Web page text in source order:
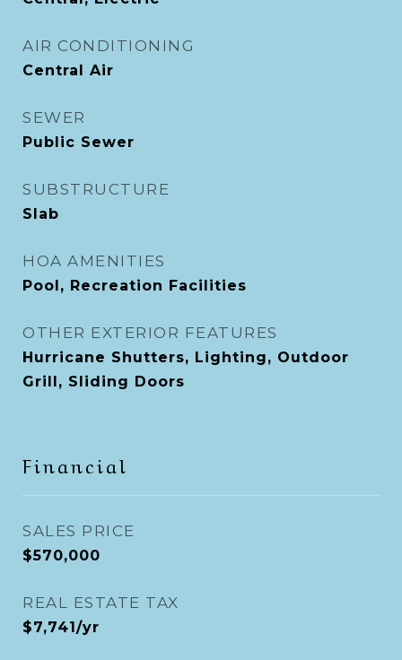
AIR CONDITIONING
Central Air
SEWER
Public Sewer
SUBSTRUCTURE
Slab
HOA AMENITIES
Pool, Recreation Facilities
OTHER EXTERIOR FEATURES
Hurricane Shutters, Lighting, Outdoor
Grill, Sliding Doors
Financial
SALES PRICE
$570,000
REAL ESTATE TAX
$7,741/yr